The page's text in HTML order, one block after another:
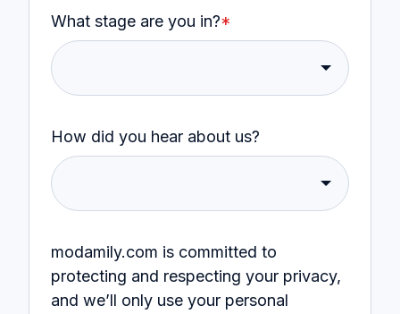
What stage are you in?*
How did you hear about us?
modamily.com is committed to
protecting and respecting your privacy,
and we’ll only use your personal